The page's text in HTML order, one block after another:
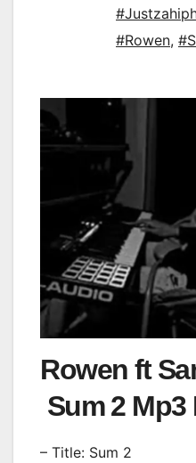
#Rowen,
Rowen ft
Sum 2 Mp3
– Title: Sum 2